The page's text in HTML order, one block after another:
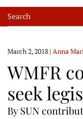
March 2, 2018 | Anna
WMFR
seek
By SUN